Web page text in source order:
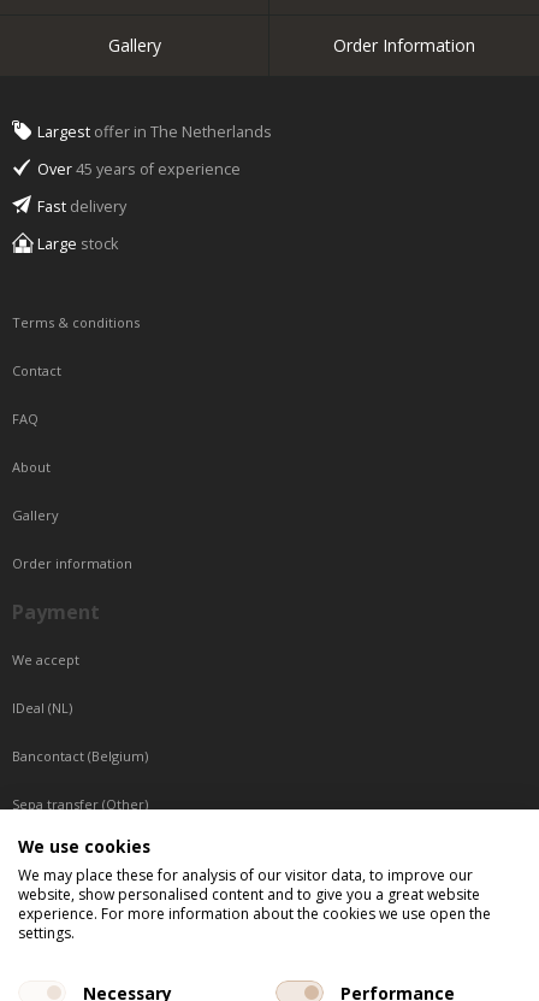
Gallery Order Information
Largest offer in The Netherlands
Over45 years of experience
Fast delivery
Large stock
Terms & conditions
Contact
FAQ
About
Gallery
Order information
Payment
We accept
IDeal (NL)
Bancontact (Belgium)
Sepa transfer (Other)
Reachable by phone
Tuesday, Wednesday, Thursday: Between 9:00 o'clock and 17:00 o'clock
Friday: Between 9:00 o'clock and 12:00 o'clock
We use cookies
We may place these for analysis of our visitor data, to improve our
website, show personalised content and to give you a great website
experience. For more information about the cookies we use open the
settings.
Necessary Performance